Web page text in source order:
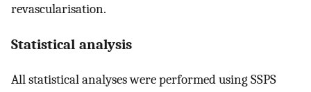
revascularisation.
Statistical analysis
All statistical analyses were performed using SSPS